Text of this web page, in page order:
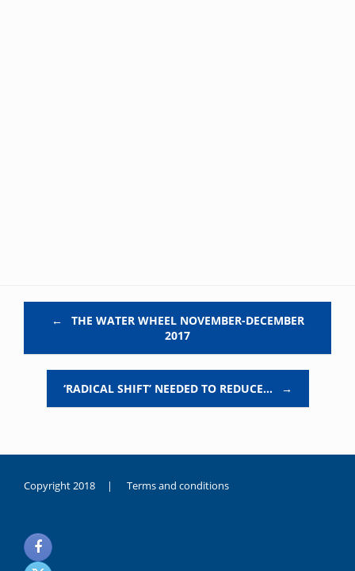
←
THE WATER WHEEL NOVEMBER-DECEMBER
2017
‘RADICAL SHIFT’ NEEDED TO REDUCE… →
Copyright 2018 | Terms and conditions
noksanlık
yaşayan
genç